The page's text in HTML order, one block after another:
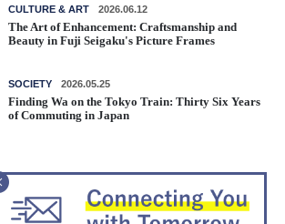
CULTURE & ART 2026.06.12
The Art of Enhancement: Craftsmanship and
Beauty in Fuji Seigaku's Picture Frames
SOCIETY 2026.05.25
Finding Wa on the Tokyo Train: Thirty Six Years
of Commuting in Japan